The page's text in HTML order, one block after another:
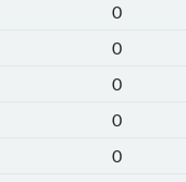
0
0
0
0
0